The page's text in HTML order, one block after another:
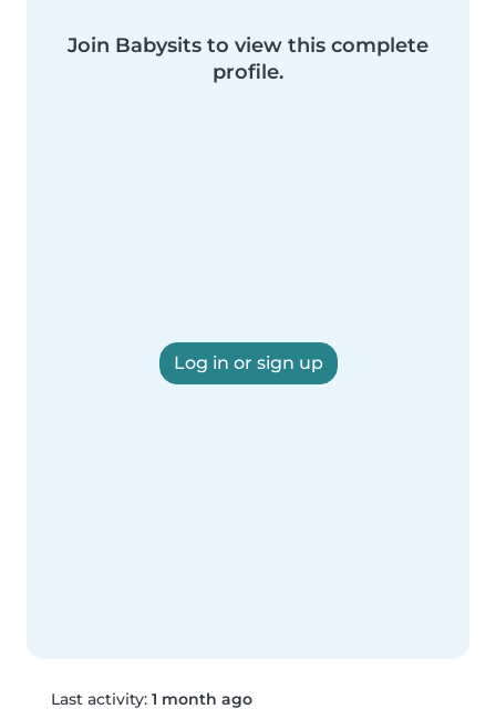
Join Babysits to view this complete
profile.
Log in or sign up
Last activity: 1 month ago